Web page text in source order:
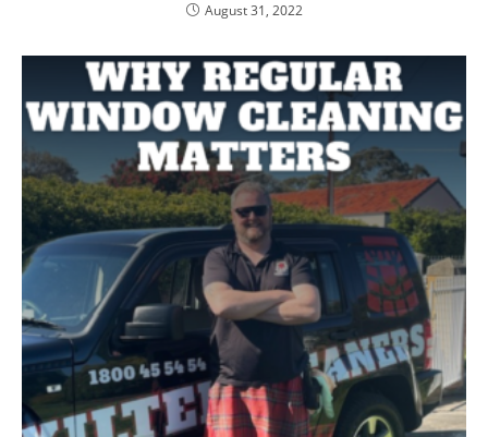
August 31, 2022